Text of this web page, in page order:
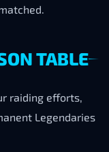
TABLE
raiding efforts,
Legendaries